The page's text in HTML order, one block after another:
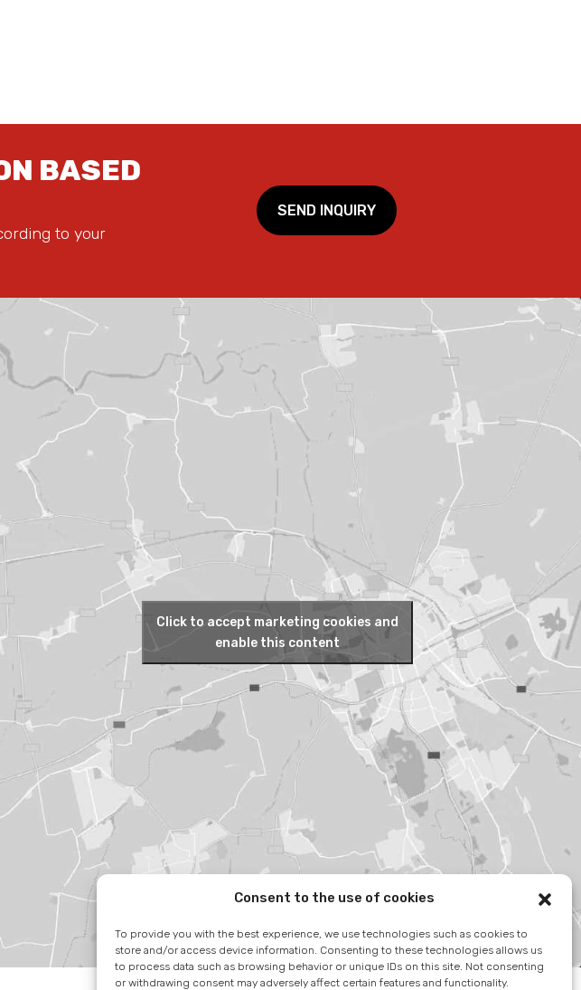
Consent to the use of cookies
To provide you with the best experience, we use technologies such as cookies to
store and/or access device information. Consenting to these technologies allows us
to process data such as browsing behavior or unique IDs on this site. Not consenting
or withdrawing consent may adversely affect certain features and functionality.
BASED
to your
SEND INQUIRY
Click to accept marketing cookies and
enable this content